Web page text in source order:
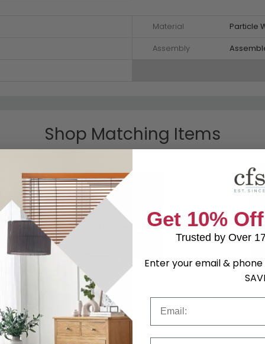
Material
Particle
Assembly
Shop Matching Items
Gloss
Knightsbridge Bedside
Cabinet - 2 Drawer - Black
Gloss and White
was £209.99£161.69
Get 10%
Trusted by Over
Enter your email &